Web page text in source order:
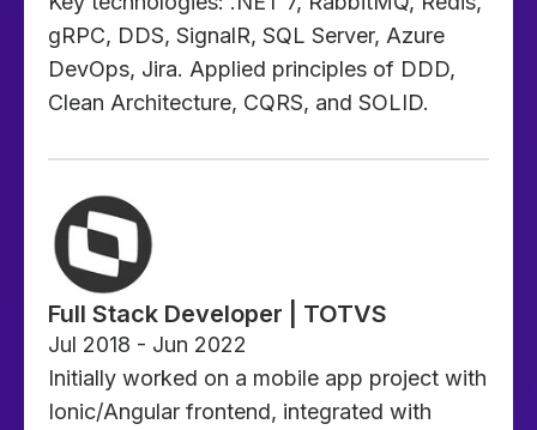
gRPC, DDS, SignalR, SQL Server, Azure
DevOps, Jira. Applied principles of DDD,
Clean Architecture, CQRS, and SOLID.
Full Stack Developer | TOTVS
Jul 2018 - Jun 2022
Initially worked on a mobile app project with
Ionic/Angular frontend, integrated with